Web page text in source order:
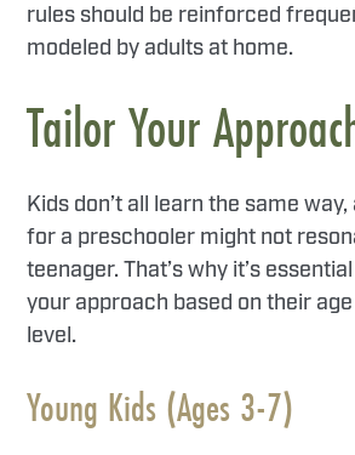
rules should be reinforced
modeled by adults at home.
Tailor Your
Kids don’t all learn the same
for a preschooler might not
teenager. That’s why it’s
your approach based on their
level.
Young Kids (Ages 3-7)